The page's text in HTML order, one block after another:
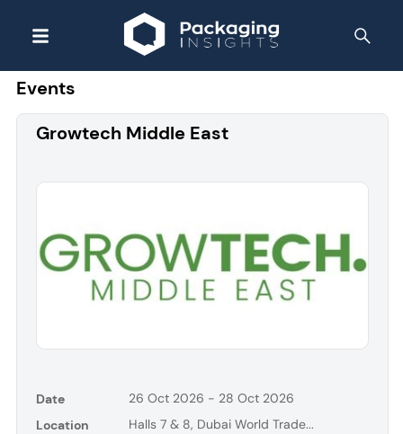
Events
Growtech Middle East
Date
26 Oct 2026 - 28 Oct 2026
Location
Halls 7 & 8, Dubai World Trade...